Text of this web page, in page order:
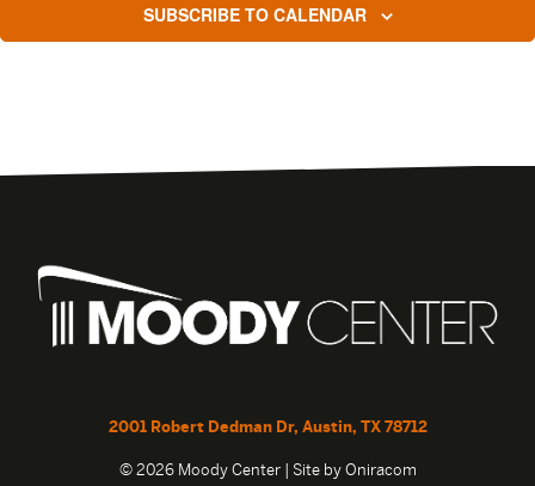
SUBSCRIBE TO CALENDAR
2001 Robert Dedman Dr, Austin, TX 78712
© 2026 Moody Center | Site by Oniracom